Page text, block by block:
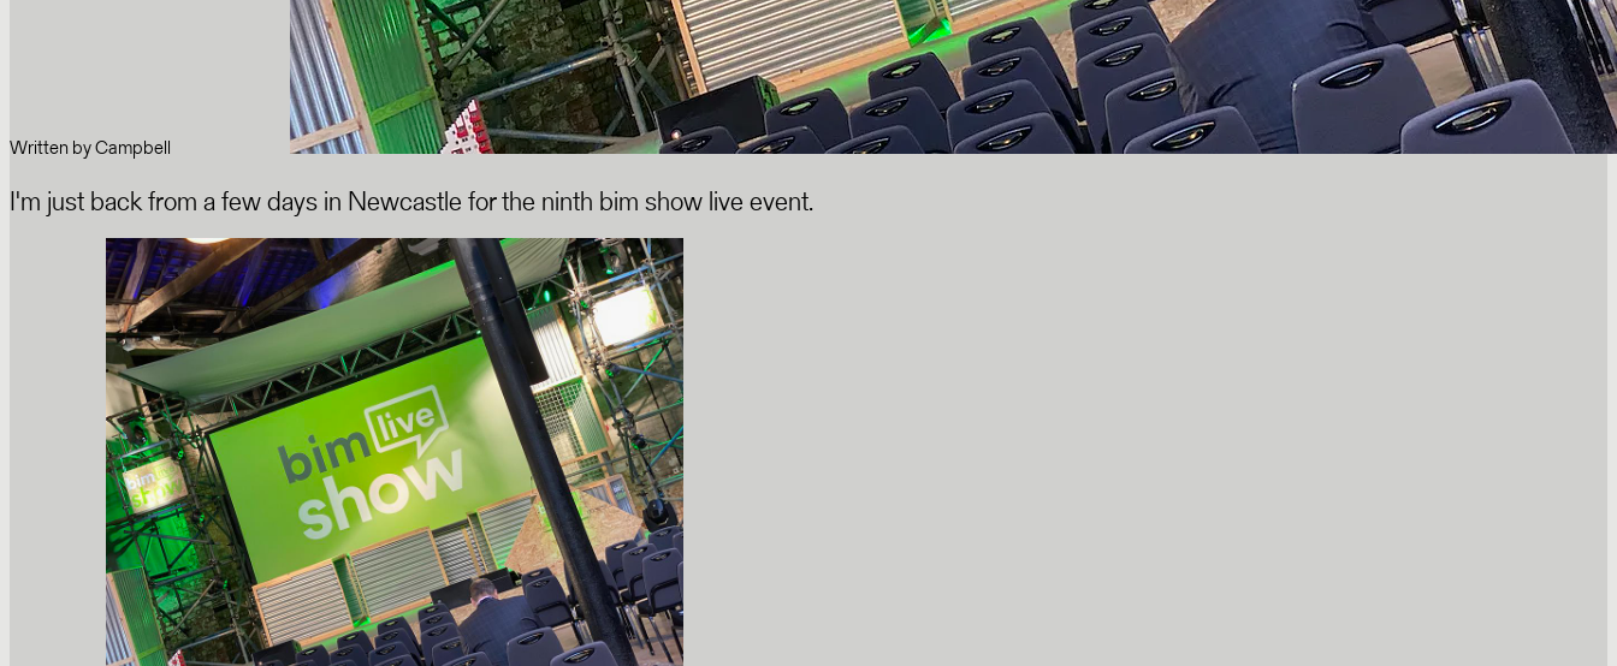
Written byCampbell
I'm just back from a few days in Newcastle for the ninth bim show live event.